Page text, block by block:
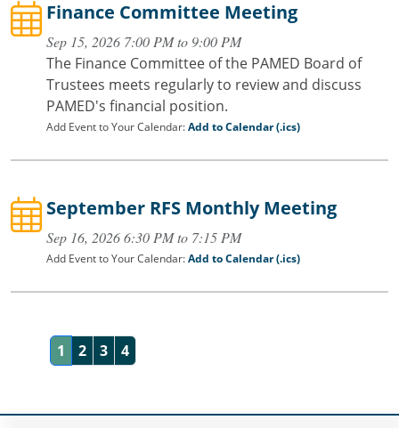
Finance Committee Meeting
Sep 15, 2026 7:00 PM to 9:00 PM
The Finance Committee of the PAMED Board of
Trustees meets regularly to review and discuss
PAMED's financial position.
Add Event to Your Calendar:Add to Calendar (.ics)
September RFS Monthly Meeting
Sep 16, 2026 6:30 PM to 7:15 PM
Add Event to Your Calendar:Add to Calendar (.ics)
1 2 3 4